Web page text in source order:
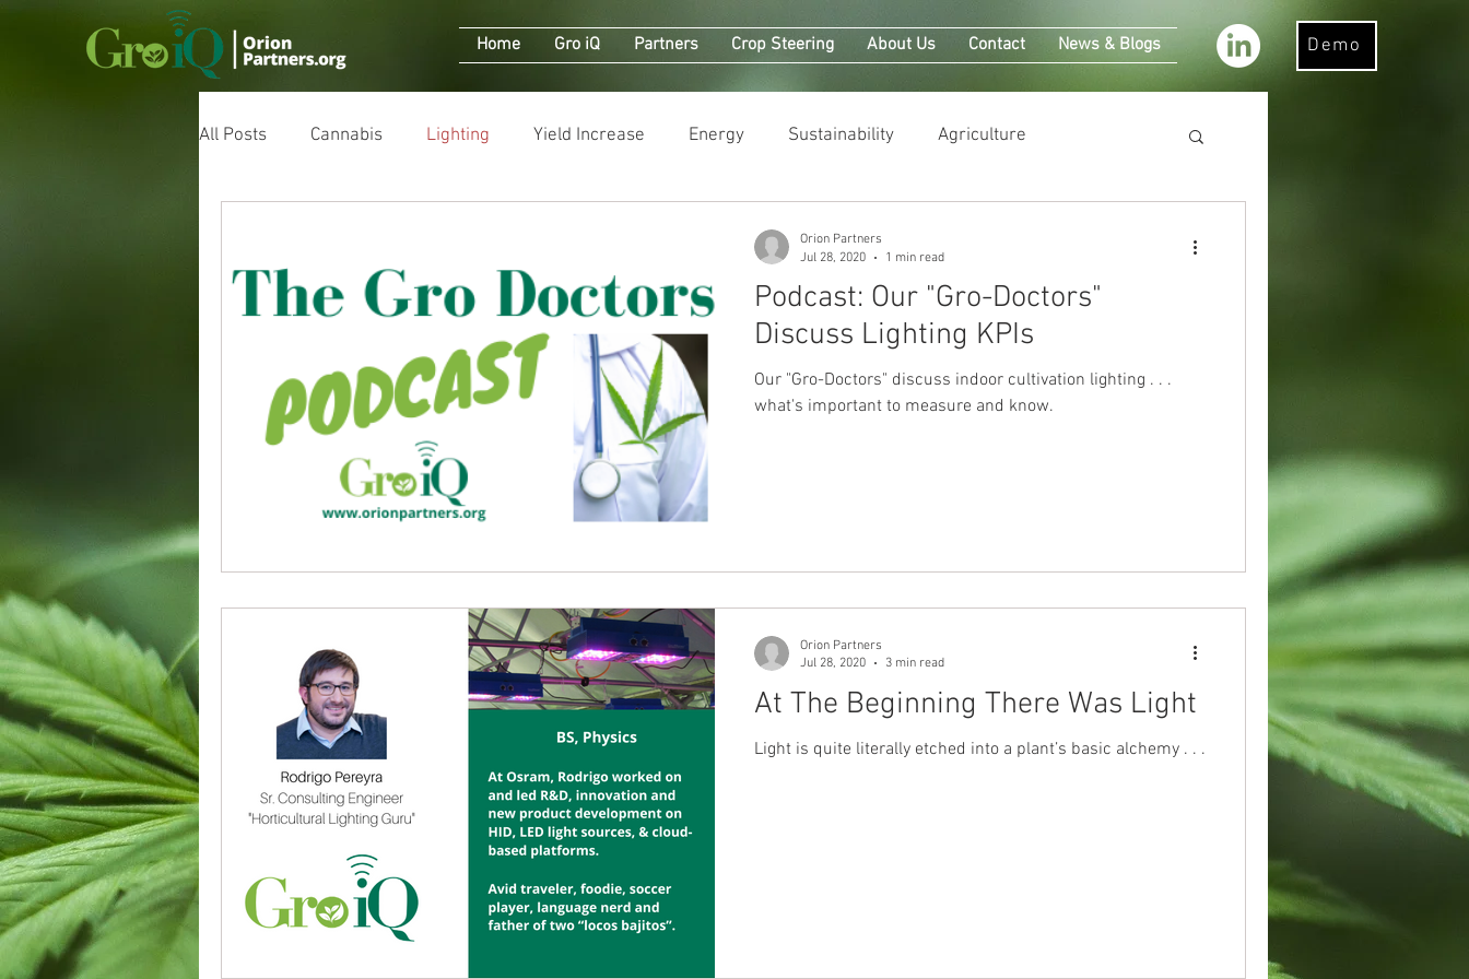
Home Gro iQ Partners Crop Steering About Us Contact News & Blogs Demo
All Posts Cannabis Lighting Yield Increase Energy Sustainability Agriculture
Podcast: Our "Gro-Doctors"
Discuss Lighting KPIs
Our "Gro-Doctors" discuss indoor cultivation lighting . . .
what's important to measure and know.
Orion Partners
Jul 28, 2020
1 min read
At The Beginning There Was Light
Light is quite literally etched into a plant’s basic alchemy . . .
Orion Partners
Jul 28, 2020
3 min read